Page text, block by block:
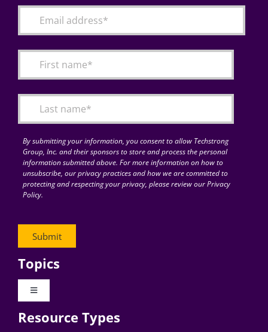
Articles
for:By submitting your information, you consent to allow Techstrong
Group, Inc. and their sponsors to store and process the personal
information submitted above. For more information on how to
unsubscribe, our privacy practices and how we are committed to
protecting and respecting your privacy, please review our Privacy
Policy.
Topics
Toggle
Digital Transformation
Resource Types